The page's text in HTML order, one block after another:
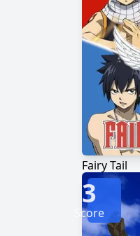
Fairy Tail
3
Score